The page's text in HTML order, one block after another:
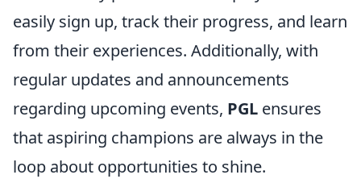
easily sign up, track their progress, and learn
from their experiences. Additionally, with
regular updates and announcements
regarding upcoming events, PGL ensures
that aspiring champions are always in the
loop about opportunities to shine.